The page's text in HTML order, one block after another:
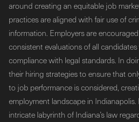
around creating an equitable job
practices are aligned with fair use of
information. Employers are
consistent evaluations of all
compliance with legal standards. In
their hiring strategies to ensure that
to job performance is considered,
employment landscape in
intricate labyrinth of Indiana’s law